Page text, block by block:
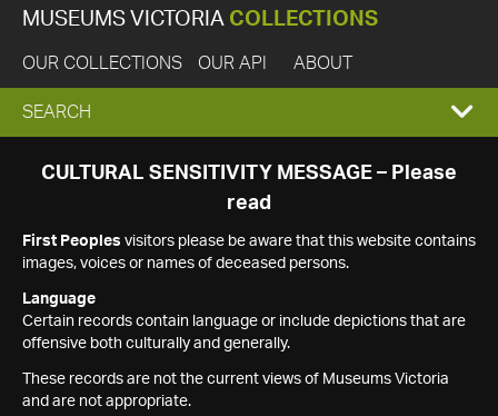
MUSEUMS VICTORIA COLLECTIONS
OUR COLLECTIONS OUR API ABOUT
EXPAND
SEARCH
SEARCH
CULTURAL SENSITIVITY MESSAGE – Please
read
First Peoples visitors please be aware that this website contains
images, voices or names of deceased persons.
Language
Certain records contain language or include depictions that are
offensive both culturally and generally.
These records are not the current views of Museums Victoria
and are not appropriate.